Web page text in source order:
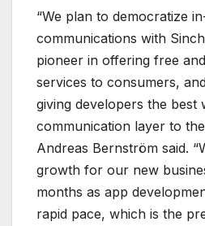
“We plan to democratize
communications with
pioneer in offering free
services to consumers,
giving developers the best
communication layer to
Andreas Bernström said.
growth for our new
months as app
rapid pace, which is the